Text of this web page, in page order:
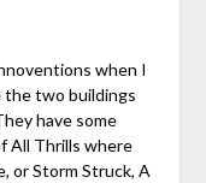
when I
two buildings
have some
All Thrills where
or Storm Struck, A